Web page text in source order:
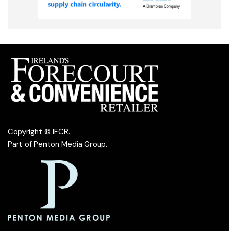
Copyright © IFCR.
Part of Penton Media Group.